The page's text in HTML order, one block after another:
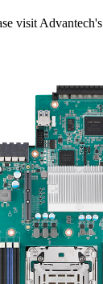
visit Advantech's